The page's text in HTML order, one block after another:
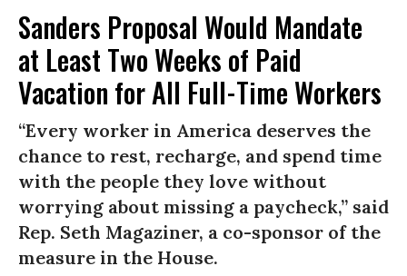
Sanders Proposal Would Mandate
at Least Two Weeks of Paid
Vacation for All Full-Time Workers
“Every worker in America deserves the
chance to rest, recharge, and spend time
with the people they love without
worrying about missing a paycheck,” said
Rep. Seth Magaziner, a co-sponsor of the
measure in the House.